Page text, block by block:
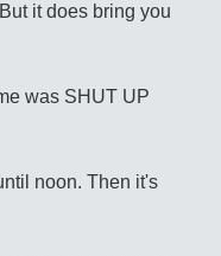
it does bring you
was SHUT UP
noon. Then it's